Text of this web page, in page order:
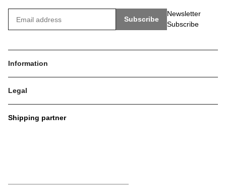
Subscribe
Newsletter
Subscribe
Information
Legal
Shipping partner